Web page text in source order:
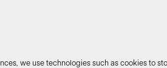
we use technologies such as cookies to